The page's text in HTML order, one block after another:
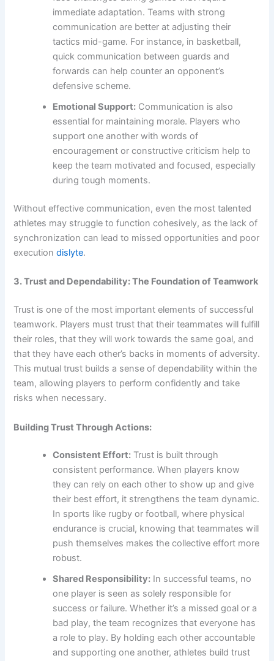
immediate adaptation. Teams with strong
communication are better at adjusting their
tactics mid-game. For instance, in basketball,
quick communication between guards and
forwards can help counter an opponent’s
defensive scheme.
Emotional Support: Communication is also
essential for maintaining morale. Players who
support one another with words of
encouragement or constructive criticism help to
keep the team motivated and focused, especially
during tough moments.
Without effective communication, even the most talented
athletes may struggle to function cohesively, as the lack of
synchronization can lead to missed opportunities and poor
executiondislyte.
3. Trust and Dependability: The Foundation of Teamwork
Trust is one of the most important elements of successful
teamwork. Players must trust that their teammates will fulfill
their roles, that they will work towards the same goal, and
that they have each other’s backs in moments of adversity.
This mutual trust builds a sense of dependability within the
team, allowing players to perform confidently and take
risks when necessary.
Building Trust Through Actions:
Consistent Effort: Trust is built through
consistent performance. When players know
they can rely on each other to show up and give
their best effort, it strengthens the team dynamic.
In sports like rugby or football, where physical
endurance is crucial, knowing that teammates will
push themselves makes the collective effort more
robust.
Shared Responsibility: In successful teams, no
one player is seen as solely responsible for
success or failure. Whether it’s a missed goal or a
bad play, the team recognizes that everyone has
a role to play. By holding each other accountable
and supporting one another, athletes build trust